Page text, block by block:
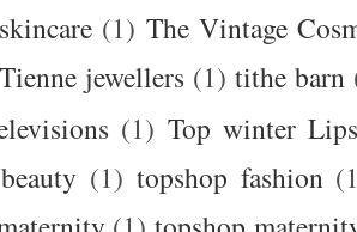
(1) The Vintage
Tienne jewellers (1) tithe barn
(1) Top winter
(1) topshop fashion